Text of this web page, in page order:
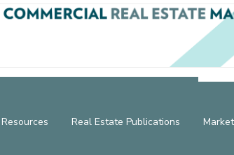
Resources Real Estate Publications